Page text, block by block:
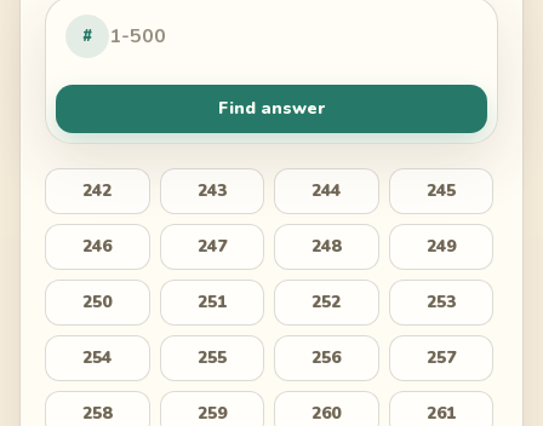
#
Find answer
242 243 244 245
246 247 248 249
250 251 252 253
254 255 256 257
258 259 260 261